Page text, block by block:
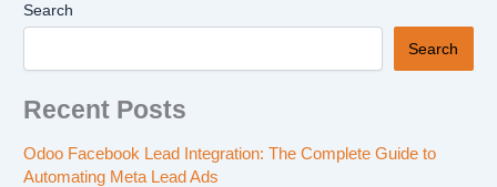
Search
Search
Recent Posts
Odoo Facebook Lead Integration: The Complete Guide to
Automating Meta Lead Ads